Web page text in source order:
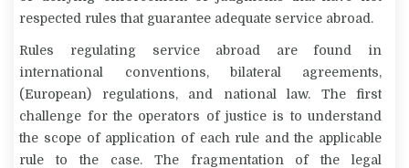
respected rules that guarantee adequate service abroad.
Rules regulating service abroad are found in
international conventions, bilateral agreements,
(European) regulations, and national law. The first
challenge for the operators of justice is to understand
the scope of application of each rule and the applicable
rule to the case. The fragmentation of the legal